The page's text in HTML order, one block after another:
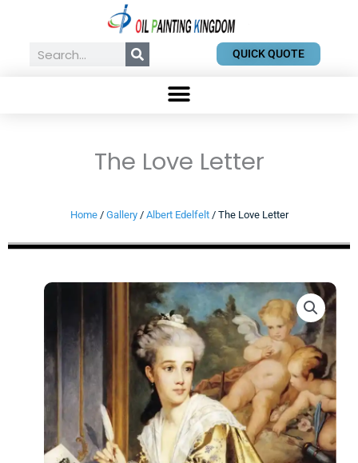
contentSearch QUICK QUOTE
The Love Letter
Home/ Gallery/ Albert Edelfelt/ The Love Letter